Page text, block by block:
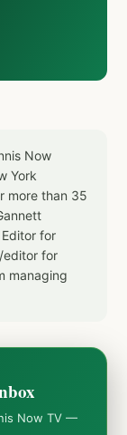
Now
York
more than 35
for
editor for
managing
Now TV —